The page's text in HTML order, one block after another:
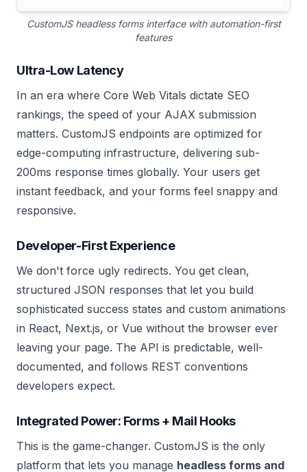
CustomJS headless forms interface with automation-first
features
Ultra-Low Latency
In an era where Core Web Vitals dictate SEO
rankings, the speed of your AJAX submission
matters. CustomJS endpoints are optimized for
edge-computing infrastructure, delivering sub-
200ms response times globally. Your users get
instant feedback, and your forms feel snappy and
responsive.
Developer-First Experience
We don't force ugly redirects. You get clean,
structured JSON responses that let you build
sophisticated success states and custom animations
in React, Next.js, or Vue without the browser ever
leaving your page. The API is predictable, well-
documented, and follows REST conventions
developers expect.
Integrated Power: Forms + Mail Hooks
This is the game-changer. CustomJS is the only
platform that lets you manage headless forms and